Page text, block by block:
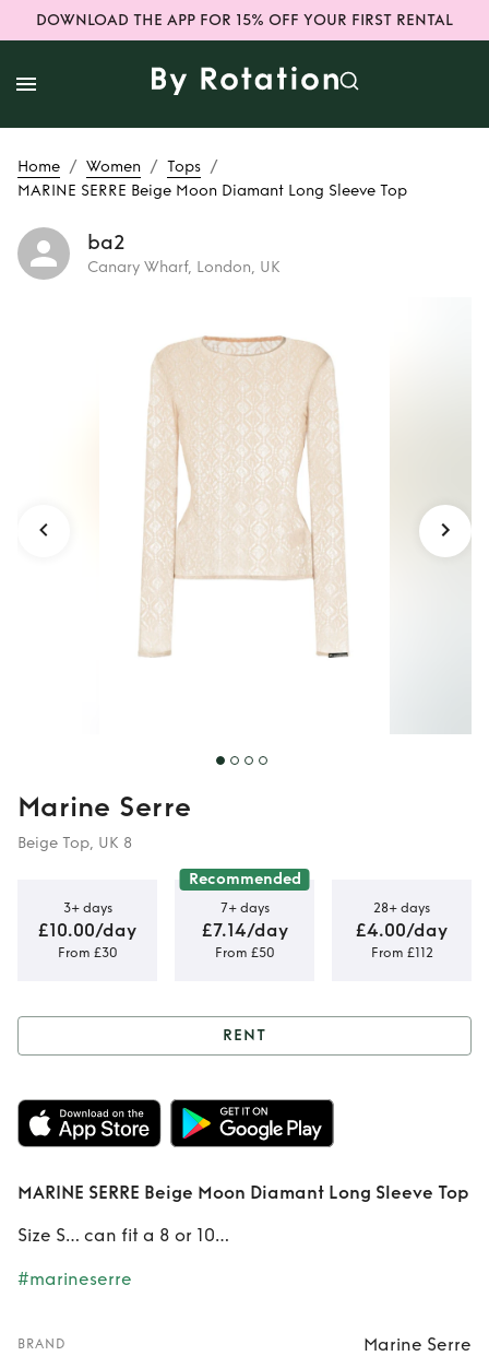
DOWNLOAD THE APP FOR 15% OFF YOUR FIRST RENTAL
Home / Women / Tops /
MARINE SERRE Beige Moon Diamant Long Sleeve Top
ba2
Canary Wharf, London, UK
SERRE Beige Moon
Diamant Long
Sleeve Top
Marine Serre
Beige Top, UK 8
3+ days
£10.00/day
From £30
Recommended
7+ days
£7.14/day
From £50
28+ days
£4.00/day
From £112
Rent MARINE
SERRE Beige Moon
Diamant Long
Sleeve Top
RENT
MARINE SERRE Beige Moon Diamant Long Sleeve Top
Size S… can fit a 8 or 10…
#marineserre
BRAND Marine Serre